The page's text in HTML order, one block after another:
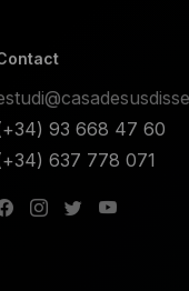
(+34) 93 668 47 60
(+34) 637 778 071